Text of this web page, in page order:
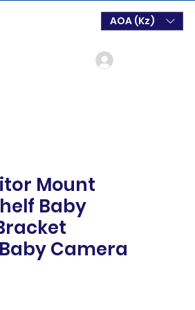
AOA (Kz)
Mount
Baby
Camera